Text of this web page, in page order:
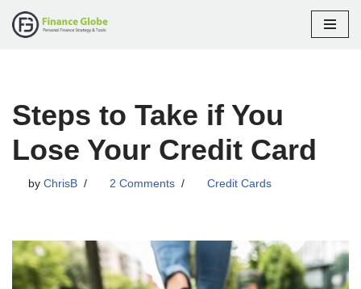
Steps to Take if You
Lose Your Credit Card
by ChrisB 2 Comments Credit Cards